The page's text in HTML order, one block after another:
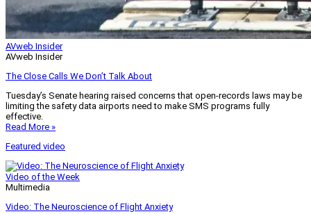
AVweb Insider
AVweb Insider
The Close Calls We Don’t Talk About
Tuesday’s Senate hearing raised concerns that open-records laws may be
limiting the safety data airports need to make SMS programs fully
effective.
Read More »
Featured video
Video of the Week
Multimedia
Video: The Neuroscience of Flight Anxiety